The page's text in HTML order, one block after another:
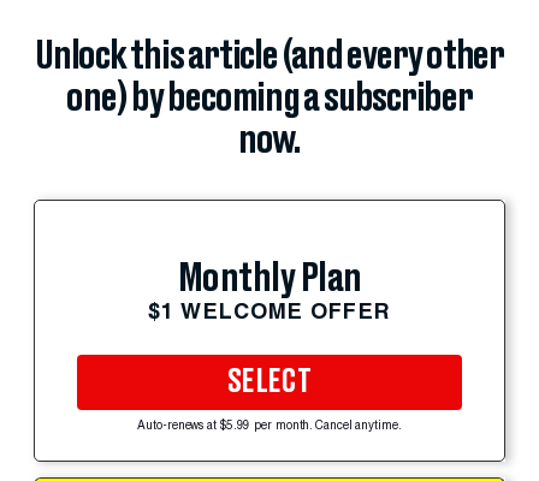
Unlock this article (and every other
one) by becoming a subscriber
now.
Monthly Plan
$1 WELCOME OFFER
SELECT
Auto-renews at $5.99 per month. Cancel anytime.